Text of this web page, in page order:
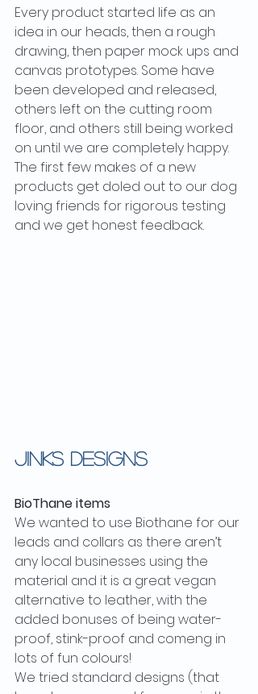
Every product started life as an
idea in our heads, then a rough
drawing, then paper mock ups and
canvas prototypes. Some have
been developed and released,
others left on the cutting room
floor, and others still being worked
on until we are completely happy.
The first few makes of a new
products get doled out to our dog
loving friends for rigorous testing
and we get honest feedback.
JINKS DESIGNS
BioThane items
We wanted to use Biothane for our
leads and collars as there aren’t
any local businesses using the
material and it is a great vegan
alternative to leather, with the
added bonuses of being water-
proof, stink-proof and comeng in
lots of fun colours!
We tried standard designs (that